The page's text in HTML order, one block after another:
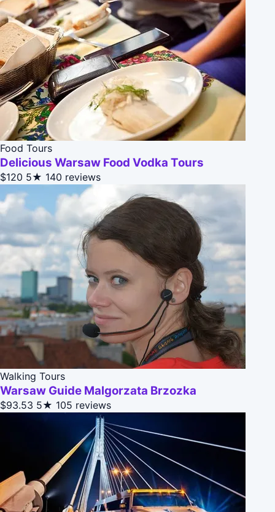
Food Tours
Delicious Warsaw Food Vodka Tours
$120 5★ 140 reviews
Walking Tours
Warsaw Guide Malgorzata Brzozka
$93.53 5★ 105 reviews